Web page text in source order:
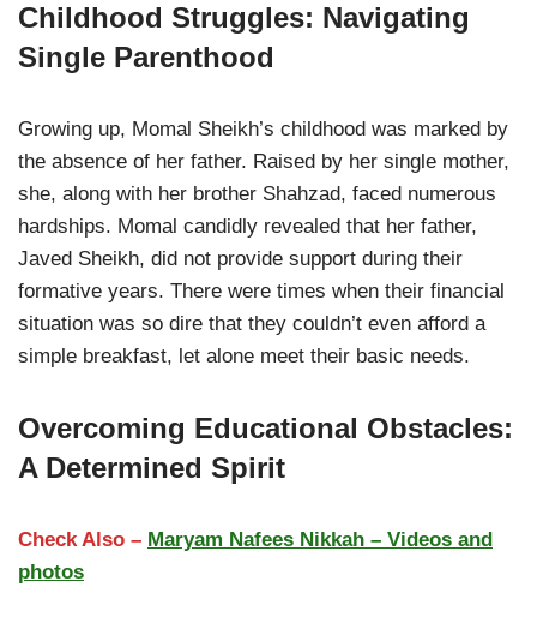
Childhood Struggles: Navigating
Single Parenthood
Growing up, Momal Sheikh’s childhood was marked by
the absence of her father. Raised by her single mother,
she, along with her brother Shahzad, faced numerous
hardships. Momal candidly revealed that her father,
Javed Sheikh, did not provide support during their
formative years. There were times when their financial
situation was so dire that they couldn’t even afford a
simple breakfast, let alone meet their basic needs.
Overcoming Educational Obstacles:
A Determined Spirit
Check Also – Maryam Nafees Nikkah – Videos and
photos